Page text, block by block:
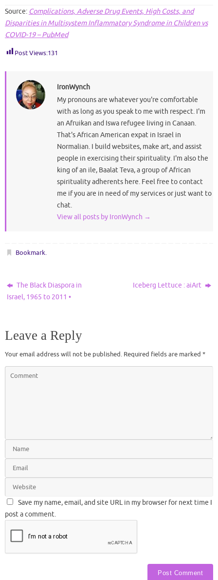
Source: Complications, Adverse Drug Events, High Costs, and
Disparities in Multisystem Inflammatory Syndrome in Children vs
COVID-19 – PubMed
Post Views:131
IronWynch
My pronouns are whatever you're comfortable
with as long as you speak to me with respect. I'm
an Afruikan and Iswa refugee living in Canaan.
That's African American expat in Israel in
Normalian. I build websites, make art, and assist
people in exercising their spirituality. I'm also the
king of an ile, Baalat Teva, a group of African
spirituality adherents here. Feel free to contact
me if you are in need of my services or just want to
chat.
View all posts by IronWynch →
Bookmark.
The Black Diaspora in
Israel, 1965 to 2011 •
Iceberg Lettuce : aiArt
Leave a Reply
Your email address will not be published. Required fields are marked *
Save my name, email, and site URL in my browser for next time I
post a comment.